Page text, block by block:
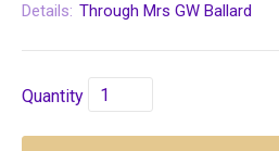
Details: Through Mrs GW Ballard
Quantity